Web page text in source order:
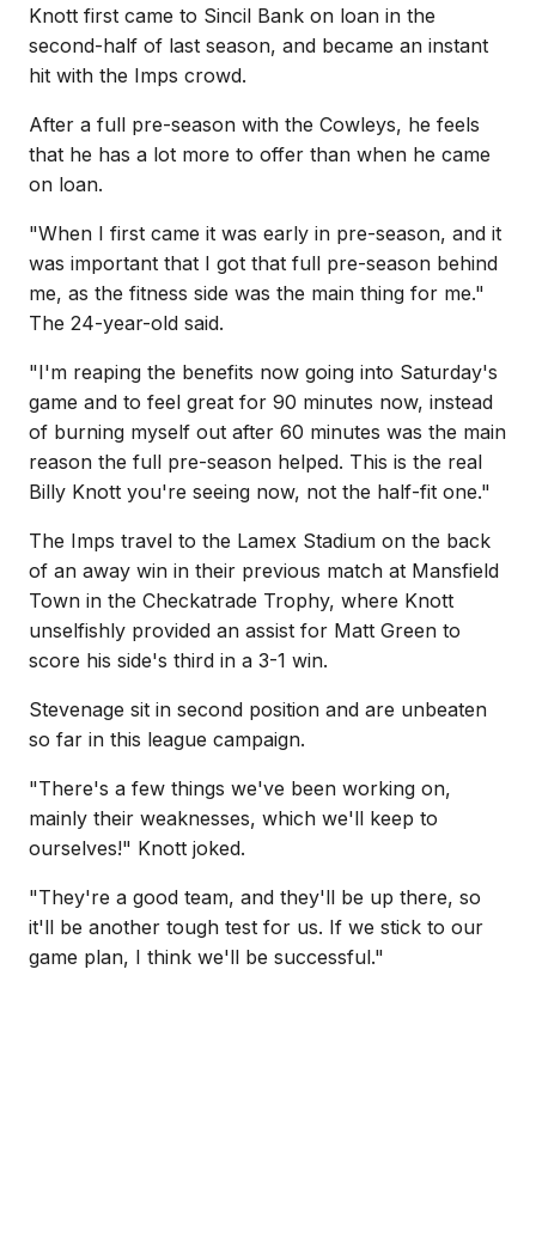
Knott first came to Sincil Bank on loan in the
second-half of last season, and became an instant
hit with the Imps crowd.
After a full pre-season with the Cowleys, he feels
that he has a lot more to offer than when he came
on loan.
"When I first came it was early in pre-season, and it
was important that I got that full pre-season behind
me, as the fitness side was the main thing for me."
The 24-year-old said.
"I'm reaping the benefits now going into Saturday's
game and to feel great for 90 minutes now, instead
of burning myself out after 60 minutes was the main
reason the full pre-season helped. This is the real
Billy Knott you're seeing now, not the half-fit one."
The Imps travel to the Lamex Stadium on the back
of an away win in their previous match at Mansfield
Town in the Checkatrade Trophy, where Knott
unselfishly provided an assist for Matt Green to
score his side's third in a 3-1 win.
Stevenage sit in second position and are unbeaten
so far in this league campaign.
"There's a few things we've been working on,
mainly their weaknesses, which we'll keep to
ourselves!" Knott joked.
"They're a good team, and they'll be up there, so
it'll be another tough test for us. If we stick to our
game plan, I think we'll be successful."